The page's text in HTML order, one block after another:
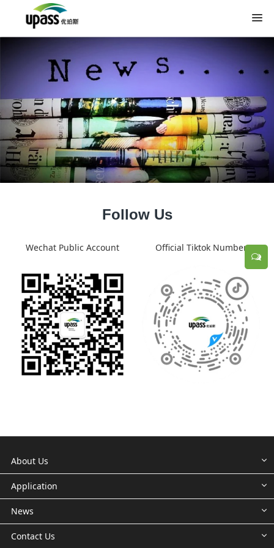
Follow Us
Wechat Public Account Official Tiktok Number
About Us
Application
News
Contact Us